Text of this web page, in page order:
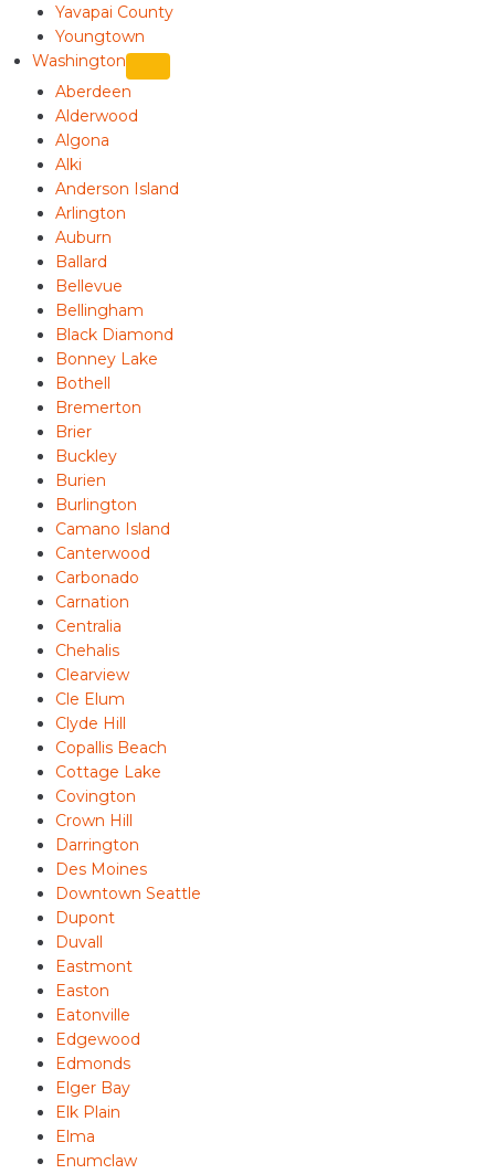
Yavapai County
Youngtown
Washington
Aberdeen
Alderwood
Algona
Alki
Anderson Island
Arlington
Auburn
Ballard
Bellevue
Bellingham
Black Diamond
Bonney Lake
Bothell
Bremerton
Brier
Buckley
Burien
Burlington
Camano Island
Canterwood
Carbonado
Carnation
Centralia
Chehalis
Clearview
Cle Elum
Clyde Hill
Copallis Beach
Cottage Lake
Covington
Crown Hill
Darrington
Des Moines
Downtown Seattle
Dupont
Duvall
Eastmont
Easton
Eatonville
Edgewood
Edmonds
Elger Bay
Elk Plain
Elma
Enumclaw